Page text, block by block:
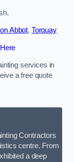
Abbot, Torquay
services in
a free quote
Contractors
centre. From
a deep